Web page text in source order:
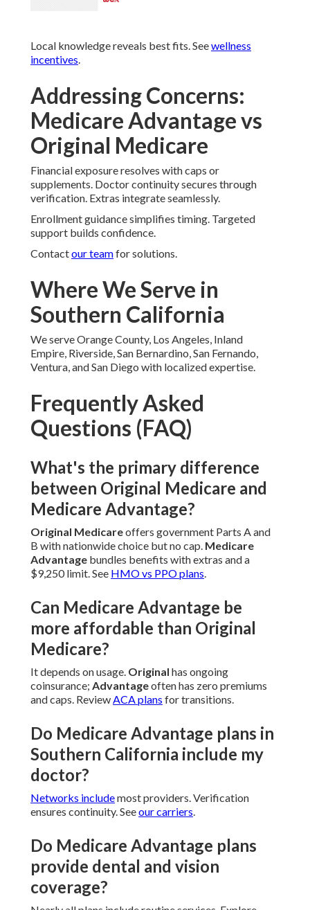
Local knowledge reveals best fits. Seewellness
incentives.
Addressing Concerns:
Medicare Advantage vs
Original Medicare
Financial exposure resolves with caps or
supplements. Doctor continuity secures through
verification. Extras integrate seamlessly.
Enrollment guidance simplifies timing. Targeted
support builds confidence.
Contactour teamfor solutions.
Where We Serve in
Southern California
We serve Orange County, Los Angeles, Inland
Empire, Riverside, San Bernardino, San Fernando,
Ventura, and San Diego with localized expertise.
Frequently Asked
Questions (FAQ)
What's the primary difference
between Original Medicare and
Medicare Advantage?
Original Medicareoffers government Parts A and
B with nationwide choice but no cap. Medicare
Advantage bundles benefits with extras and a
$9,250 limit. See HMO vs PPO plans.
Can Medicare Advantage be
more affordable than Original
Medicare?
It depends on usage. Original has ongoing
coinsurance; Advantageoften has zero premiums
and caps. ReviewACA plans for transitions.
Do Medicare Advantage plans in
Southern California include my
doctor?
Networks includemost providers. Verification
ensures continuity. Seeour carriers.
Do Medicare Advantage plans
provide dental and vision
coverage?